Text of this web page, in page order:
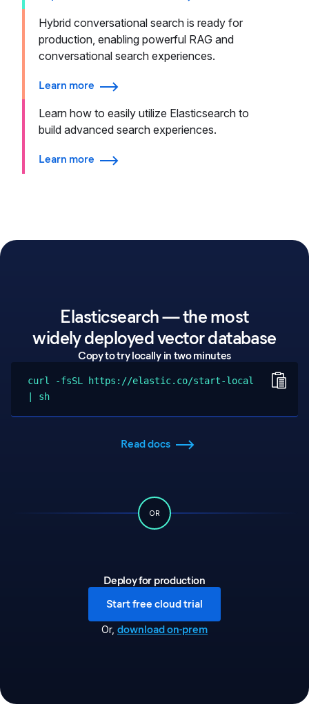
Hybrid conversational search is ready for
production, enabling powerful RAG and
conversational search experiences.
Learn more
Learn how to easily utilize Elasticsearch to
build advanced search experiences.
Learn more
Elasticsearch — the most
widely deployed vector database
Copy to try locally in two minutes
curl -fsSL https://elastic.co/start-local
| sh
Read docs
OR
Deploy for production
Start free cloud trial
Or, download on-prem